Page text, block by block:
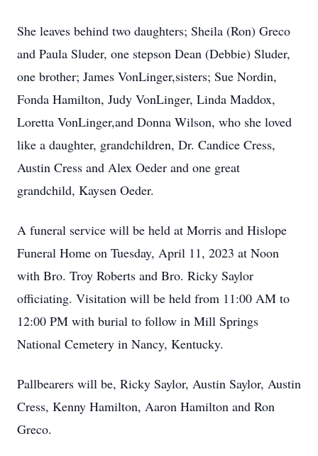
She leaves behind two daughters; Sheila (Ron) Greco
and Paula Sluder, one stepson Dean (Debbie) Sluder,
one brother; James VonLinger,sisters; Sue Nordin,
Fonda Hamilton, Judy VonLinger, Linda Maddox,
Loretta VonLinger,and Donna Wilson, who she loved
like a daughter, grandchildren, Dr. Candice Cress,
Austin Cress and Alex Oeder and one great
grandchild, Kaysen Oeder.
A funeral service will be held at Morris and Hislope
Funeral Home on Tuesday, April 11, 2023 at Noon
with Bro. Troy Roberts and Bro. Ricky Saylor
officiating. Visitation will be held from 11:00 AM to
12:00 PM with burial to follow in Mill Springs
National Cemetery in Nancy, Kentucky.
Pallbearers will be, Ricky Saylor, Austin Saylor, Austin
Cress, Kenny Hamilton, Aaron Hamilton and Ron
Greco.